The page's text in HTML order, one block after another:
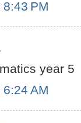
PM
year 5
AM